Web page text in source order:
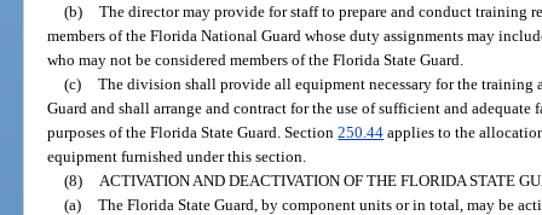
(b) The director may provide for staff to prepare and conduct training
members of the Florida National Guard whose duty assignments may
who may not be considered members of the Florida State Guard.
(c) The division shall provide all equipment necessary for the training
Guard and shall arrange and contract for the use of sufficient and
purposes of the Florida State Guard. Section250.44 applies to the
equipment furnished under this section.
(8)
ACTIVATION AND DEACTIVATION OF THE FLORIDA STATE
(a) The Florida State Guard, by component units or in total, may be